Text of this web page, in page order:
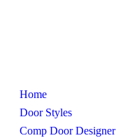
Home
Door Styles
Comp Door Designer